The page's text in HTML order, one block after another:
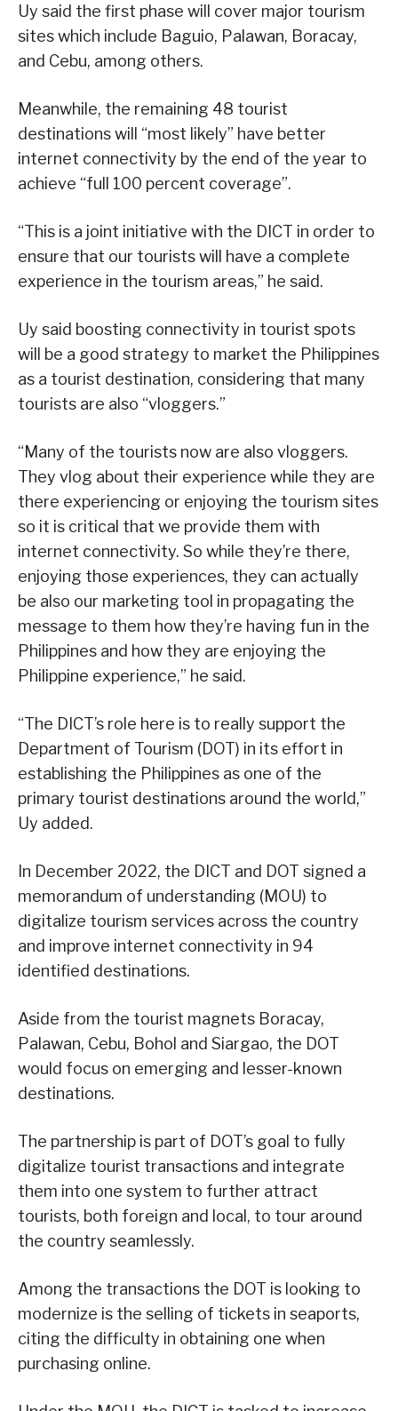
Uy said the first phase will cover major tourism
sites which include Baguio, Palawan, Boracay,
and Cebu, among others.
Meanwhile, the remaining 48 tourist
destinations will “most likely” have better
internet connectivity by the end of the year to
achieve “full 100 percent coverage”.
“This is a joint initiative with the DICT in order to
ensure that our tourists will have a complete
experience in the tourism areas,” he said.
Uy said boosting connectivity in tourist spots
will be a good strategy to market the Philippines
as a tourist destination, considering that many
tourists are also “vloggers.”
“Many of the tourists now are also vloggers.
They vlog about their experience while they are
there experiencing or enjoying the tourism sites
so it is critical that we provide them with
internet connectivity. So while they’re there,
enjoying those experiences, they can actually
be also our marketing tool in propagating the
message to them how they’re having fun in the
Philippines and how they are enjoying the
Philippine experience,” he said.
“The DICT’s role here is to really support the
Department of Tourism (DOT) in its effort in
establishing the Philippines as one of the
primary tourist destinations around the world,”
Uy added.
In December 2022, the DICT and DOT signed a
memorandum of understanding (MOU) to
digitalize tourism services across the country
and improve internet connectivity in 94
identified destinations.
Aside from the tourist magnets Boracay,
Palawan, Cebu, Bohol and Siargao, the DOT
would focus on emerging and lesser-known
destinations.
The partnership is part of DOT’s goal to fully
digitalize tourist transactions and integrate
them into one system to further attract
tourists, both foreign and local, to tour around
the country seamlessly.
Among the transactions the DOT is looking to
modernize is the selling of tickets in seaports,
citing the difficulty in obtaining one when
purchasing online.